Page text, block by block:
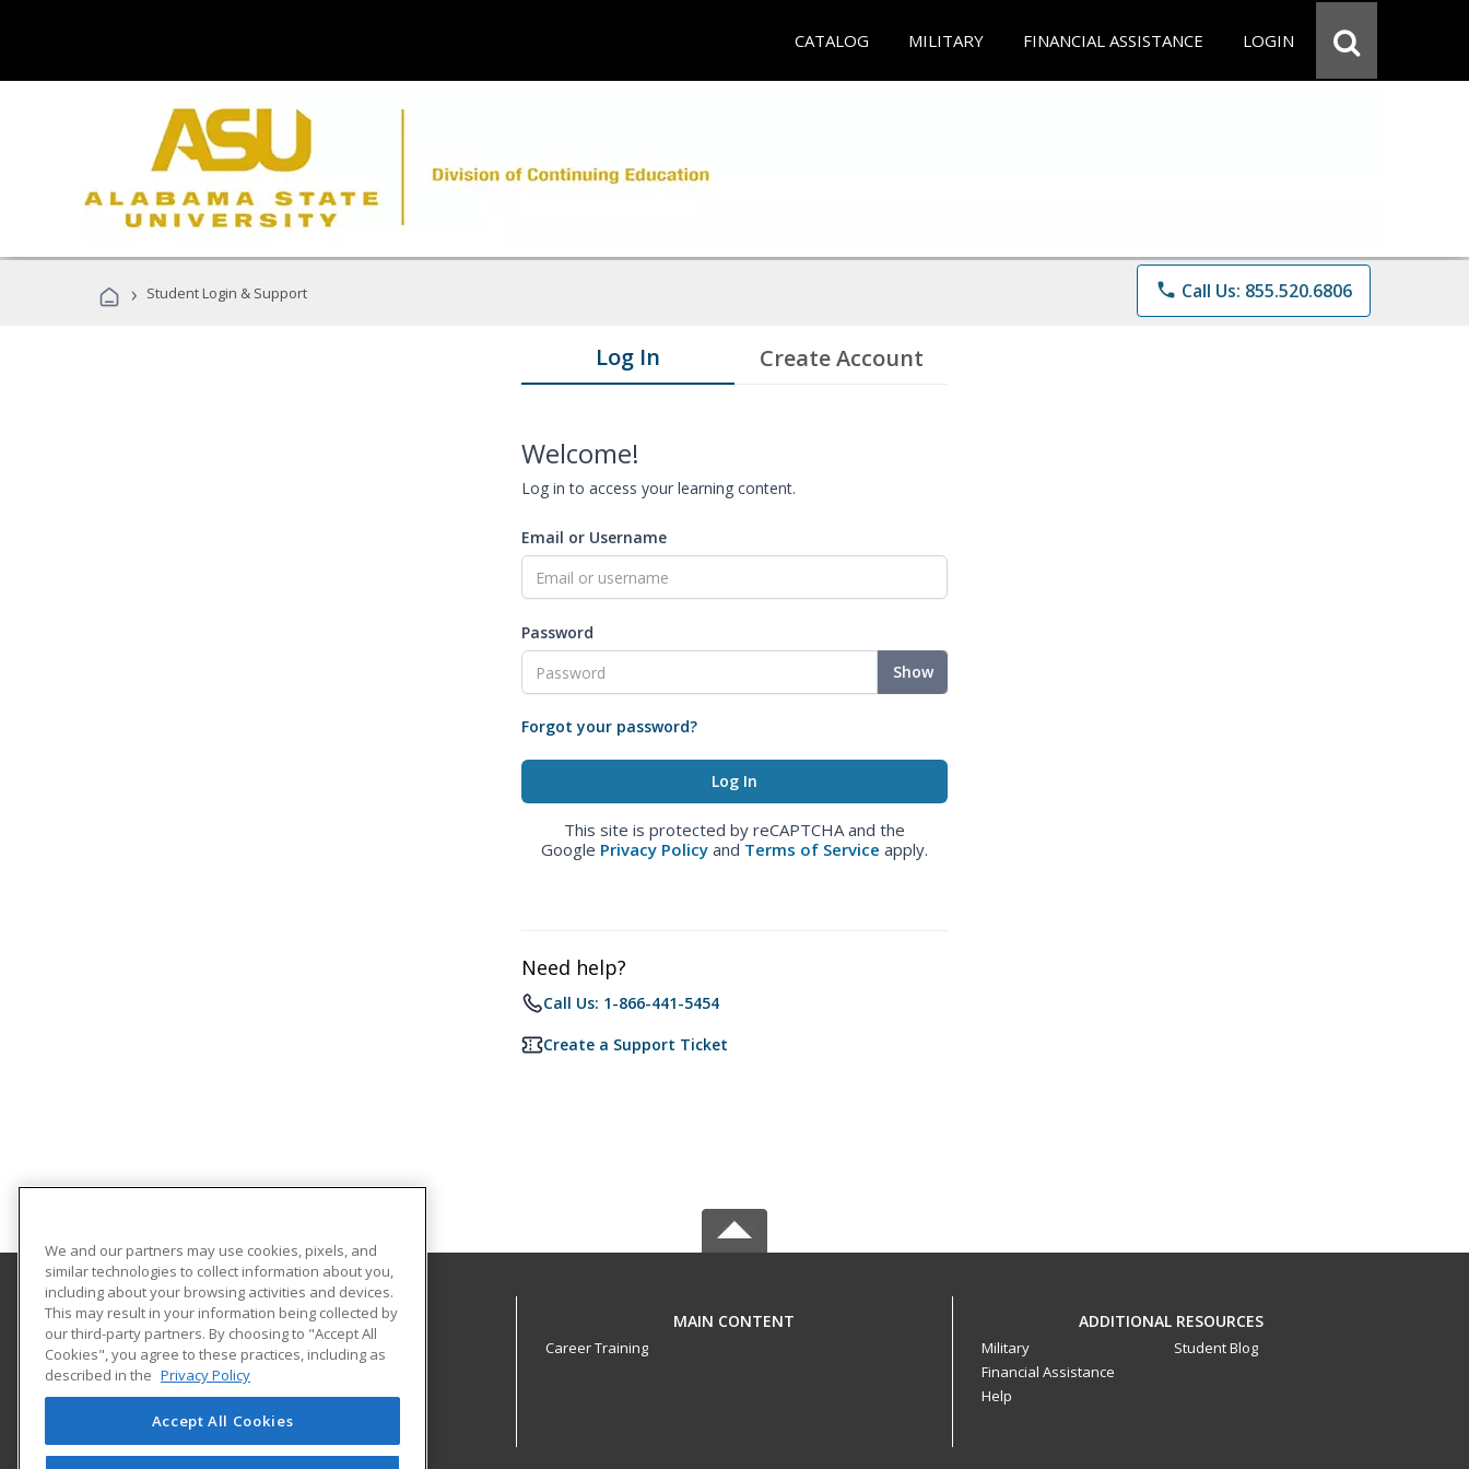
CATALOG MILITARY FINANCIAL ASSISTANCE LOGIN
› Student Login & Support phone Call Us: 855.520.6806
Log In Create Account
Welcome!
Log in to access your learning content.
Email or Username
Password
Show
Forgot your password?
This site is protected by reCAPTCHA and the
Google Privacy Policy and Terms of Service apply.
Need help?
Call Us: 1-866-441-5454
Create a Support Ticket
Alabama State University
Division of Continuing Education
915 S. Jackson St
Montgomery, AL 36104 US
MAIN CONTENT
Career Training
ADDITIONAL RESOURCES
Military
Financial Assistance
Help
Student Blog
We and our partners may use cookies, pixels, and
similar technologies to collect information about you,
including about your browsing activities and devices.
This may result in your information being collected by
our third-party partners. By choosing to "Accept All
Cookies", you agree to these practices, including as
described in the Privacy Policy
Accept All Cookies